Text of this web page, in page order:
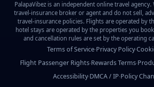
PalapaVibez is an independent online travel agency.
travel-insurance broker or agent and do not sell,
travel-insurance policies. Flights are operated by
hotel stays are operated by the properties you
and cancellation rules are set by the operating
Terms of Service·Privacy Policy·
Flight Passenger Rights·Rewards Terms·
Accessibility·DMCA / IP·Policy